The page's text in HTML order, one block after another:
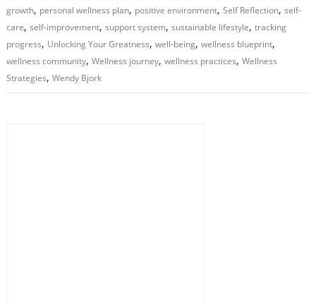
growth, personal wellness plan, positive environment,Self Reflection,self-
care,self-improvement,support system,sustainable lifestyle,tracking
progress, Unlocking Your Greatness,well-being,wellness blueprint,
wellness community,Wellness journey,wellness practices,Wellness
Strategies,Wendy Bjork